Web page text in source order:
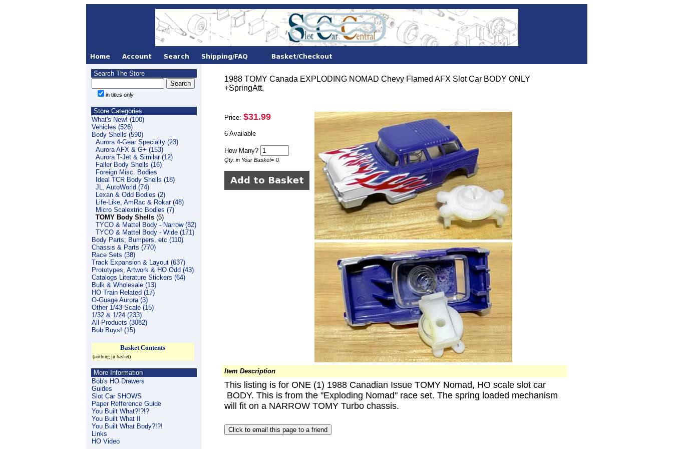
Search The Store
in titles only
Store Categories
What's New! (100)
Vehicles (526)
Body Shells (590)
Aurora 4-Gear Specialty (23)
Aurora AFX & G+ (153)
Aurora T-Jet & Similar (12)
Faller Body Shells (16)
Foreign Misc. Bodies
Ideal TCR Body Shells (18)
JL, AutoWorld (74)
Lexan & Odd Bodies (2)
Life-Like, AmRac & Rokar (48)
Micro Scalextric Bodies (7)
TOMY Body Shells(6)
TYCO & Mattel Body - Narrow (82)
TYCO & Mattel Body - Wide (171)
Body Parts; Bumpers, etc (110)
Chassis & Parts (770)
Race Sets (38)
Track Expansion & Layout (637)
Prototypes, Artwork & HO Odd (43)
Catalogs Literature Stickers (64)
Bulk & Wholesale (13)
HO Train Related (17)
O-Guage Aurora (3)
Other 1/43 Scale (15)
1/32 & 1/24 (233)
All Products (3082)
Bob Buys! (15)
Basket Contents
(nothing in basket)
More Information
Bob's HO Drawers
Guides
Slot Car SHOWS
Paper Refference Guide
You Built What?!?!?
You Built What II
You Built What Body?!?!
Links
HO Video
1988 TOMY Canada EXPLODING NOMAD Chevy Flamed AFX Slot Car BODY ONLY
+SpringAtt.
Price: $31.99
6 Available
How Many?
Qty. in Your Basket= 0
Item Description
This listing is for ONE (1) 1988 Canadian Issue TOMY Nomad, HO scale slot car
BODY. This is from the "Exploding Nomad" race set. The spring loaded mechanism
will fit on a NARROW TOMY Turbo chassis.